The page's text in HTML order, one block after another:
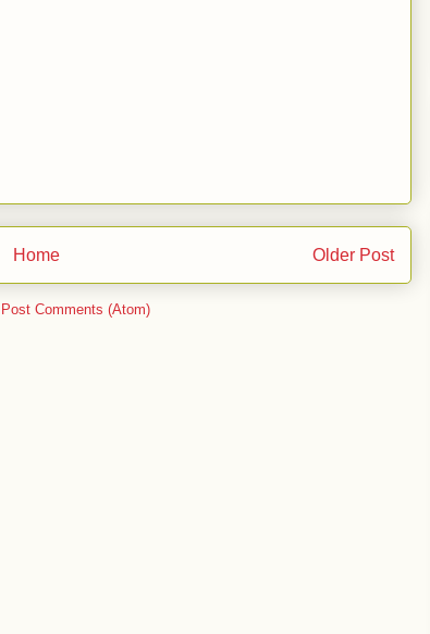
Older Post
Home
Post Comments (Atom)